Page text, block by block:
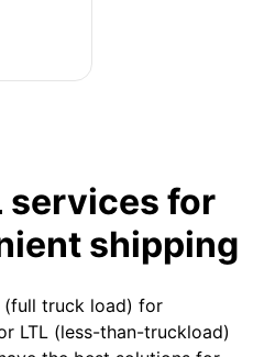
services for
shipping
(full truck load) for
LTL (less-than-truckload)